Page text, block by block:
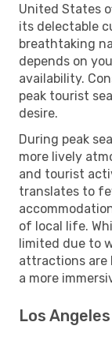
United States
its delectable
breathtaking
depends on
availability.
peak tourist
desire.
During peak
more lively
and tourist
translates to
of local life.
limited due to
attractions are
a more
Los